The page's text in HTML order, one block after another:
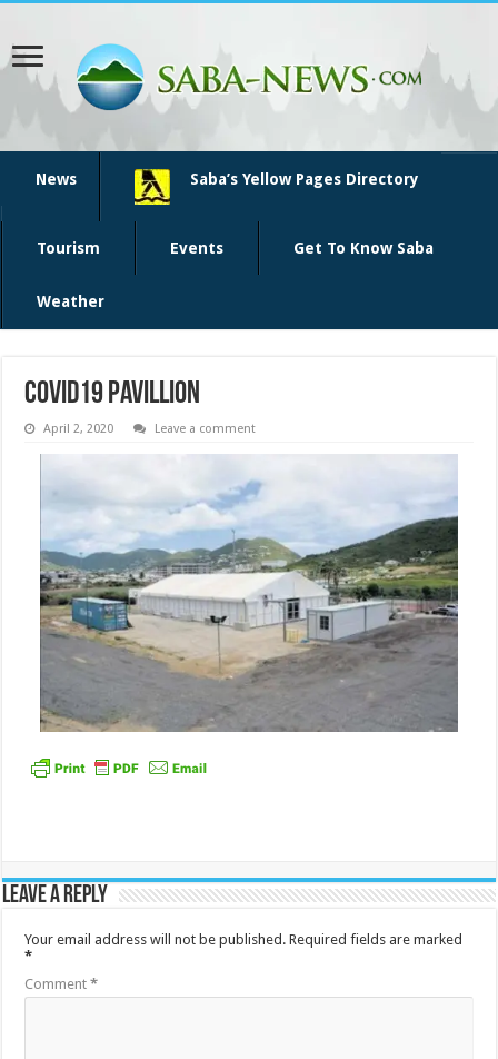
News Saba’s Yellow Pages Directory
Tourism Events Get To Know Saba
Weather
covid19 pavillion
April 2, 2020 Leave a comment
Leave a Reply
Your email address will not be published. Required fields are marked
*
Comment*